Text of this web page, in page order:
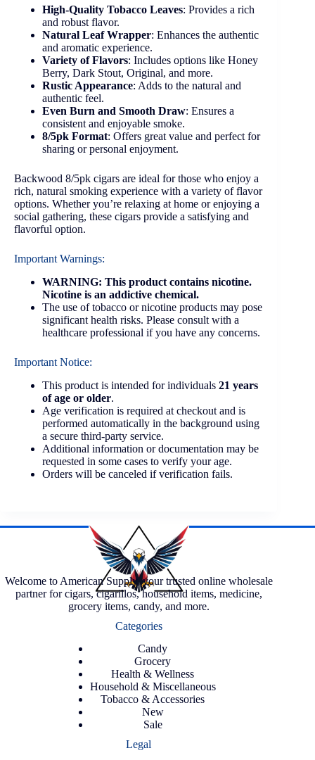
High-Quality Tobacco Leaves: Provides a rich
and robust flavor.
Natural Leaf Wrapper: Enhances the authentic
and aromatic experience.
Variety of Flavors: Includes options like Honey
Berry, Dark Stout, Original, and more.
Rustic Appearance: Adds to the natural and
authentic feel.
Even Burn and Smooth Draw: Ensures a
consistent and enjoyable smoke.
8/5pk Format: Offers great value and perfect for
sharing or personal enjoyment.
Backwood 8/5pk cigars are ideal for those who enjoy a
rich, natural smoking experience with a variety of flavor
options. Whether you’re relaxing at home or enjoying a
social gathering, these cigars provide a satisfying and
flavorful option.
Important Warnings:
WARNING: This product contains nicotine.
Nicotine is an addictive chemical.
The use of tobacco or nicotine products may pose
significant health risks. Please consult with a
healthcare professional if you have any concerns.
Important Notice:
This product is intended for individuals 21 years
of age or older.
Age verification is required at checkout and is
performed automatically in the background using
a secure third-party service.
Additional information or documentation may be
requested in some cases to verify your age.
Orders will be canceled if verification fails.
Welcome to American Supply, your trusted online wholesale
partner for cigars, cigarillos, household items, medicine,
grocery items, candy, and more.
Categories
Candy
Grocery
Health & Wellness
Household & Miscellaneous
Tobacco & Accessories
New
Sale
Legal